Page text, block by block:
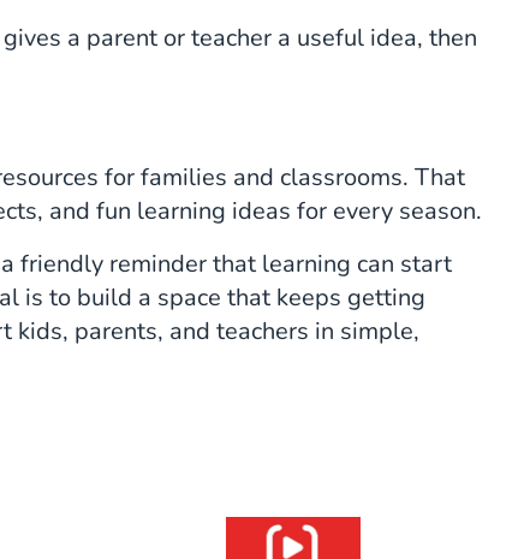
a parent or teacher a useful idea, then
for families and classrooms. That
and fun learning ideas for every season.
friendly reminder that learning can start
is to build a space that keeps getting
parents, and teachers in simple,